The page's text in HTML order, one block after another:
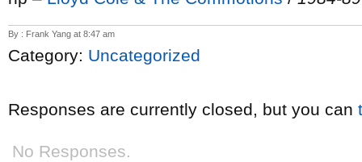
By : Frank Yang at 8:47 am
Category: Uncategorized
Responses are currently closed, but you can
No Responses.